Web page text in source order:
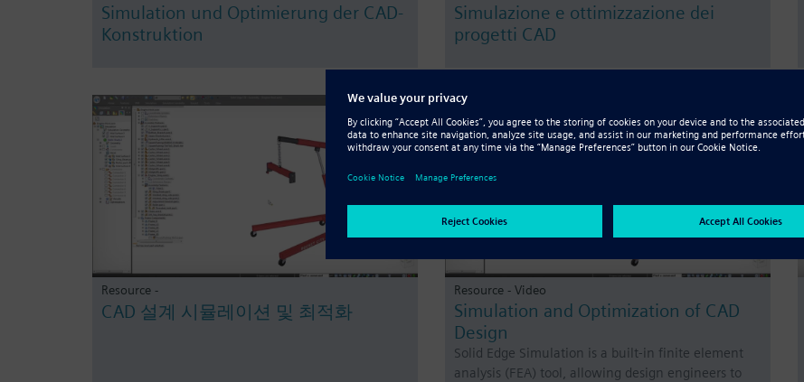
Simulation und Optimierung der CAD-
Konstruktion
Simulazione e ottimizzazione dei
progetti CAD
Resource -
CAD 설계 시뮬레이션 및 최적화
Resource - Video
Simulation and Optimization of CAD
Design
Solid Edge Simulation is a built-in finite element
analysis (FEA) tool, allowing design engineers to